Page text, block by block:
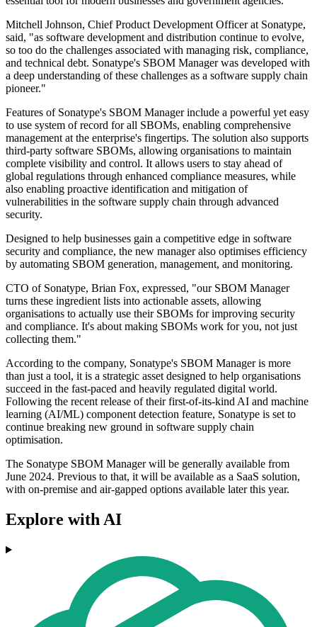
Mitchell Johnson, Chief Product Development Officer at Sonatype,
said, "as software development and distribution continue to evolve,
so too do the challenges associated with managing risk, compliance,
and technical debt. Sonatype's SBOM Manager was developed with
a deep understanding of these challenges as a software supply chain
pioneer."
Features of Sonatype's SBOM Manager include a powerful yet easy
to use system of record for all SBOMs, enabling comprehensive
management at the enterprise's fingertips. The solution also supports
third-party software SBOMs, allowing organisations to maintain
complete visibility and control. It allows users to stay ahead of
global regulations through enhanced compliance measures, while
also enabling proactive identification and mitigation of
vulnerabilities in the software supply chain through advanced
security.
Designed to help businesses gain a competitive edge in software
security and compliance, the new manager also optimises efficiency
by automating SBOM generation, management, and monitoring.
CTO of Sonatype, Brian Fox, expressed, "our SBOM Manager
turns these ingredient lists into actionable assets, allowing
organisations to actually use their SBOMs for improving security
and compliance. It's about making SBOMs work for you, not just
collecting them."
According to the company, Sonatype's SBOM Manager is more
than just a tool, it is a strategic asset designed to help organisations
succeed in the fast-paced and heavily regulated digital world.
Following the recent release of their first-of-its-kind AI and machine
learning (AI/ML) component detection feature, Sonatype is set to
continue breaking new ground in software supply chain
optimisation.
The Sonatype SBOM Manager will be generally available from
June 2024. Previous to that, it will be available as a SaaS solution,
with on-premise and air-gapped options available later this year.
Explore with AI